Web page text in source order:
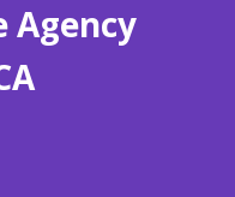
Agency